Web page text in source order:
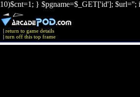
10)$cnt=1; } $pgname=$_GET['id'];
| return to game details
| turn off this top frame